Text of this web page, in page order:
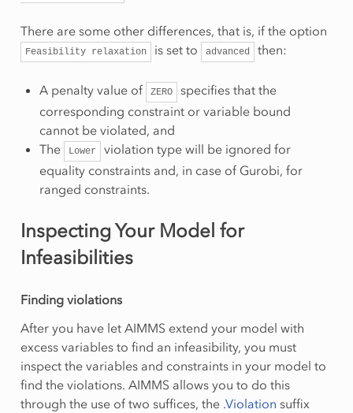
There are some other differences, that is, if the option
Feasibility relaxation is set to advanced then:
A penalty value of ZERO
specifies that the
corresponding constraint or variable bound
cannot be violated, and
The
Lower
violation type will be ignored for
equality constraints and, in case of Gurobi, for
ranged constraints.
Inspecting Your Model for
Infeasibilities
Finding violations
After you have let AIMMS extend your model with
excess variables to find an infeasibility, you must
inspect the variables and constraints in your model to
find the violations. AIMMS allows you to do this
through the use of two suffices, the .Violation suffix